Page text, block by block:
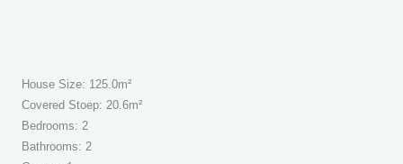
House Size: 125.0m²
Covered Stoep: 20.6m²
Bedrooms: 2
Bathrooms: 2